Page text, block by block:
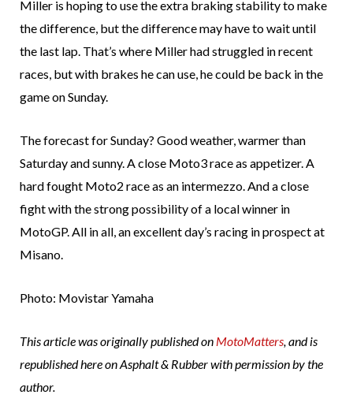
Miller is hoping to use the extra braking stability to make
the difference, but the difference may have to wait until
the last lap. That’s where Miller had struggled in recent
races, but with brakes he can use, he could be back in the
game on Sunday.
The forecast for Sunday? Good weather, warmer than
Saturday and sunny. A close Moto3 race as appetizer. A
hard fought Moto2 race as an intermezzo. And a close
fight with the strong possibility of a local winner in
MotoGP. All in all, an excellent day’s racing in prospect at
Misano.
Photo: Movistar Yamaha
This article was originally published on MotoMatters, and is
republished here on Asphalt & Rubber with permission by the
author.